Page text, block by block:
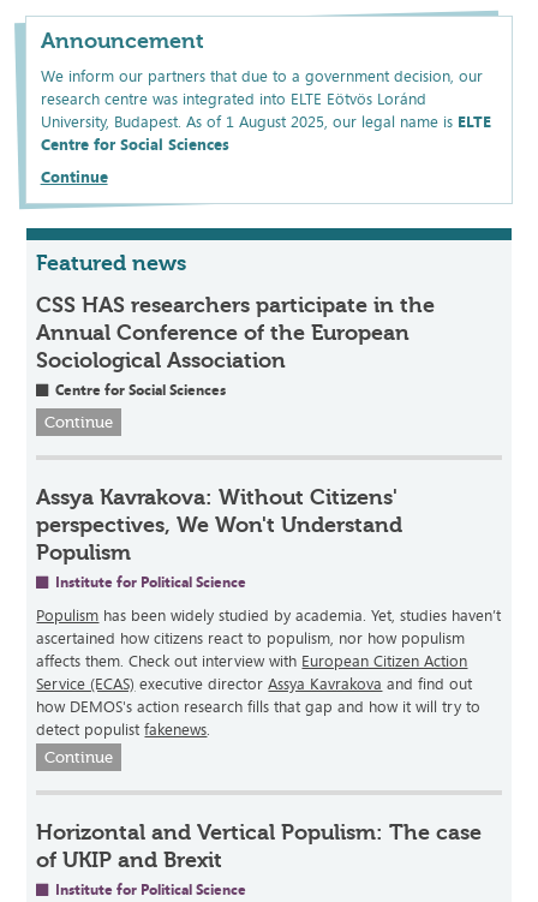
Announcement
We inform our partners that due to a government decision, our
research centre was integrated into ELTE Eötvös Loránd
University, Budapest. As of 1 August 2025, our legal name is ELTE
Centre for Social Sciences
Continue
Featured news
CSS HAS researchers participate in the
Annual Conference of the European
Sociological Association
Centre for Social Sciences
Continue
Assya Kavrakova: Without Citizens'
perspectives, We Won't Understand
Populism
Institute for Political Science
Populism has been widely studied by academia. Yet, studies haven’t
ascertained how citizens react to populism, nor how populism
affects them. Check out interview with European Citizen Action
Service (ECAS) executive directorAssya Kavrakova and find out
how DEMOS's action research fills that gap and how it will try to
detect populistfakenews.
Continue
Horizontal and Vertical Populism: The case
of UKIP and Brexit
Institute for Political Science